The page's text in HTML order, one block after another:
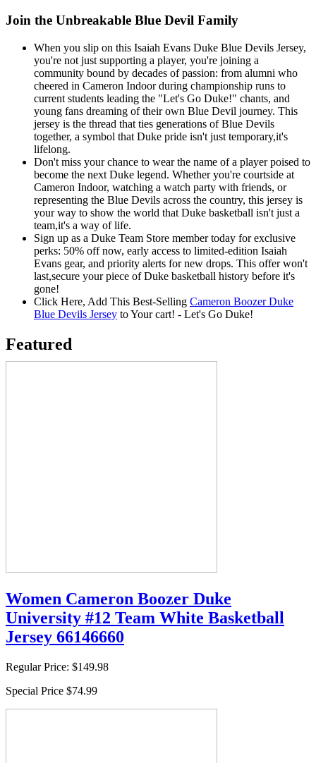
Join the Unbreakable Blue Devil Family
When you slip on this Isaiah Evans Duke Blue Devils Jersey,
you're not just supporting a player, you're joining a
community bound by decades of passion: from alumni who
cheered in Cameron Indoor during championship runs to
current students leading the "Let's Go Duke!" chants, and
young fans dreaming of their own Blue Devil journey. This
jersey is the thread that ties generations of Blue Devils
together, a symbol that Duke pride isn't just temporary,it's
lifelong.
Don't miss your chance to wear the name of a player poised to
become the next Duke legend. Whether you're courtside at
Cameron Indoor, watching a watch party with friends, or
representing the Blue Devils across the country, this jersey is
your way to show the world that Duke basketball isn't just a
team,it's a way of life.
Sign up as a Duke Team Store member today for exclusive
perks: 50% off now, early access to limited-edition Isaiah
Evans gear, and priority alerts for new drops. This offer won't
last,secure your piece of Duke basketball history before it's
gone!
Click Here, Add This Best-Selling Cameron Boozer Duke
Blue Devils Jersey to Your cart! - Let's Go Duke!
Featured
Women Cameron Boozer Duke
University #12 Team White Basketball
Jersey 66146660
Regular Price: $149.98
Special Price $74.99